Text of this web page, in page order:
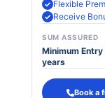
Flexible
Receive
SUM ASSURED
Minimum Entry
years
Book a